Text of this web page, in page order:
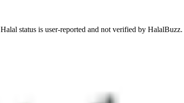
status is user-reported and not verified by HalalBuzz.